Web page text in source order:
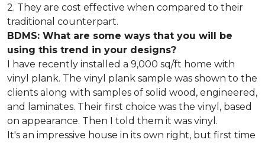
2. They are cost effective when compared to their
traditional counterpart.
BDMS: What are some ways that you will be
using this trend in your designs?
I have recently installed a 9,000 sq/ft home with
vinyl plank. The vinyl plank sample was shown to the
clients along with samples of solid wood, engineered,
and laminates. Their first choice was the vinyl, based
on appearance. Then I told them it was vinyl.
It's an impressive house in its own right, but first time